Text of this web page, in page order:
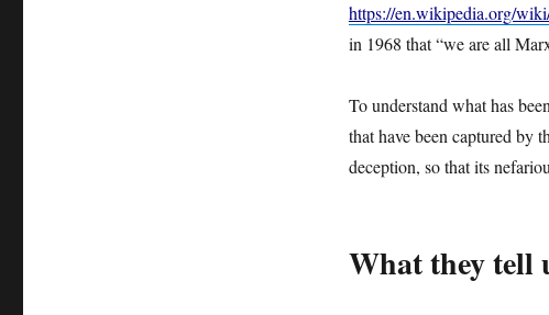
https://en.wikipedia.org/
in 1968 that “we are all
To understand what has
that have been captured by
deception, so that its
What they